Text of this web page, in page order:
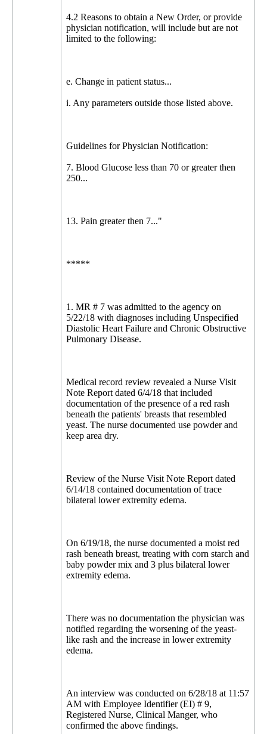
4.2 Reasons to obtain a New Order, or provide
physician notification, will include but are not
limited to the following:
e. Change in patient status...
i. Any parameters outside those listed above.
Guidelines for Physician Notification:
7. Blood Glucose less than 70 or greater then
250...
13. Pain greater then 7..."
*****
1. MR # 7 was admitted to the agency on
5/22/18 with diagnoses including Unspecified
Diastolic Heart Failure and Chronic Obstructive
Pulmonary Disease.
Medical record review revealed a Nurse Visit
Note Report dated 6/4/18 that included
documentation of the presence of a red rash
beneath the patients' breasts that resembled
yeast. The nurse documented use powder and
keep area dry.
Review of the Nurse Visit Note Report dated
6/14/18 contained documentation of trace
bilateral lower extremity edema.
On 6/19/18, the nurse documented a moist red
rash beneath breast, treating with corn starch and
baby powder mix and 3 plus bilateral lower
extremity edema.
There was no documentation the physician was
notified regarding the worsening of the yeast-
like rash and the increase in lower extremity
edema.
An interview was conducted on 6/28/18 at 11:57
AM with Employee Identifier (EI) # 9,
Registered Nurse, Clinical Manger, who
confirmed the above findings.